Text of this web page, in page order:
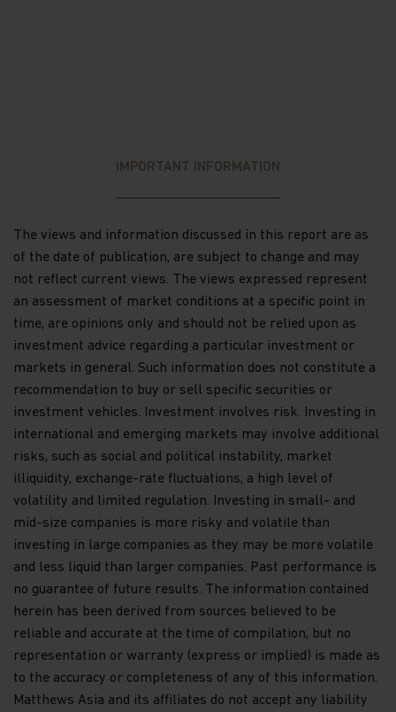
thereto and from time to time add to or dispose of
for distribution to, or use by, any person or entity
in any jurisdiction or country where such
distribution or use would be contrary to law or
regulation, or which would subject Matthews or its
affiliates to any registration requirement within
such jurisdiction or country. The information on
this website is solely for use by Institutional
Investors in the US and Canada and may not be
copied, reproduced or redistributed in any form,
whether in part or full.
By accessing this website you represent that
you are permitted by the laws of your
jurisdiction of residence to access this site and
the information contained herein
Appropriate Use
Please use this website appropriately. As a
condition to your use of this website, you agree not
to take any action that is intended to or could
damage or overburden our server, or any network
connected to our server or to use this website in
such a way that it interferes with the proper
functioning or any other party’s use of this
website.
IMPORTANT INFORMATION
The views and information discussed in this report are as
of the date of publication, are subject to change and may
not reflect current views. The views expressed represent
an assessment of market conditions at a specific point in
time, are opinions only and should not be relied upon as
investment advice regarding a particular investment or
markets in general. Such information does not constitute a
recommendation to buy or sell specific securities or
investment vehicles. Investment involves risk. Investing in
international and emerging markets may involve additional
risks, such as social and political instability, market
illiquidity, exchange-rate fluctuations, a high level of
volatility and limited regulation. Investing in small- and
mid-size companies is more risky and volatile than
investing in large companies as they may be more volatile
and less liquid than larger companies. Past performance is
no guarantee of future results. The information contained
herein has been derived from sources believed to be
reliable and accurate at the time of compilation, but no
representation or warranty (express or implied) is made as
to the accuracy or completeness of any of this information.
Matthews Asia and its affiliates do not accept any liability